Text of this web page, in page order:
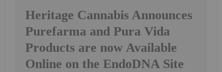
Heritage Cannabis Announces
Purefarma and Pura Vida
Products are now Available
Online on the EndoDNA Site